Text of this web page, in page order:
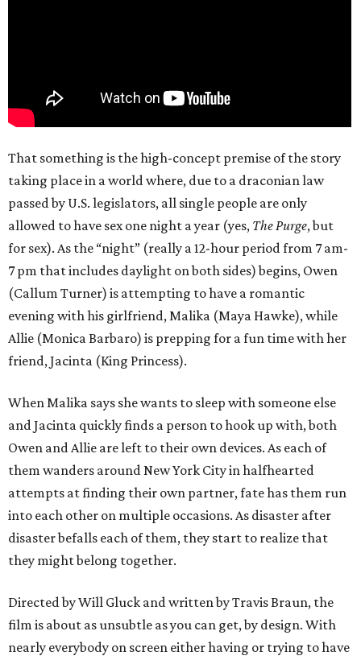
That something is the high-concept premise of the story
taking place in a world where, due to a draconian law
passed by U.S. legislators, all single people are only
allowed to have sex one night a year (yes, The Purge, but
for sex). As the “night” (really a 12-hour period from 7 am-
7 pm that includes daylight on both sides) begins, Owen
(Callum Turner) is attempting to have a romantic
evening with his girlfriend, Malika (Maya Hawke), while
Allie (Monica Barbaro) is prepping for a fun time with her
friend, Jacinta (King Princess).
When Malika says she wants to sleep with someone else
and Jacinta quickly finds a person to hook up with, both
Owen and Allie are left to their own devices. As each of
them wanders around New York City in halfhearted
attempts at finding their own partner, fate has them run
into each other on multiple occasions. As disaster after
disaster befalls each of them, they start to realize that
they might belong together.
Directed by Will Gluck and written by Travis Braun, the
film is about as unsubtle as you can get, by design. With
nearly everybody on screen either having or trying to have